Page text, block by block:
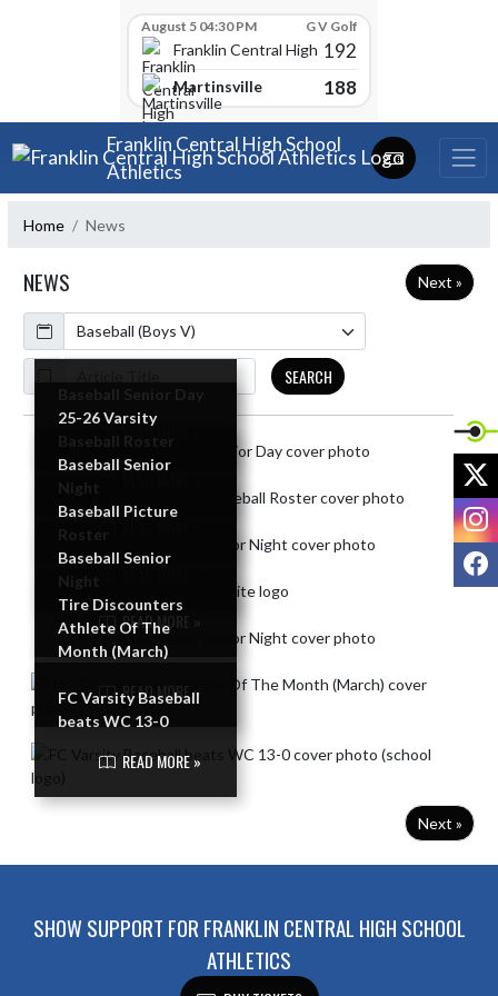
August 5 04:30 PM G V Golf
Franklin Central High School
192
Martinsville 188
Skip Navigation MenuFranklin Central High School
Athletics
Home News
NEWS
Next »
Calendar
ArticleName
SEARCH
Baseball Senior Day
READ MORE »
25-26 Varsity
Baseball Roster
Baseball Senior
Baseball Picture
Roster
Baseball Senior
READ MORE »
Tire Discounters
Athlete Of The
Month (March)
READ MORE »
FC Varsity Baseball
beats WC 13-0
READ MORE »
Next »
SHOW SUPPORT FOR FRANKLIN CENTRAL HIGH SCHOOL
ATHLETICS